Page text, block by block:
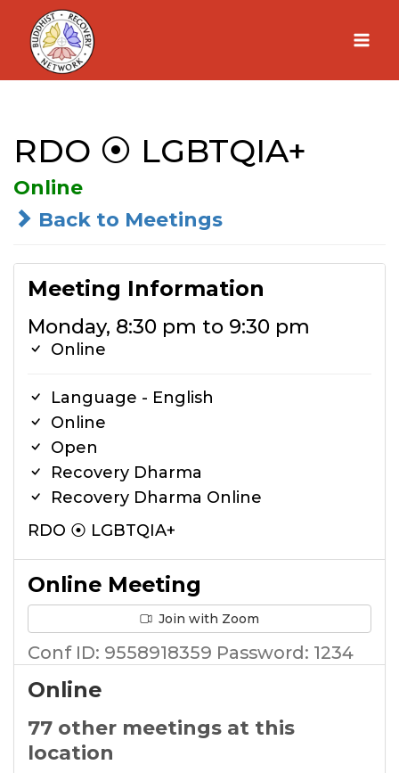
Skip
content
RDO ⦿ LGBTQIA+
Online
Back to Meetings
Meeting Information
Monday, 8:30 pm to 9:30 pm
Online
Language - English
Online
Open
Recovery Dharma
Recovery Dharma Online
RDO ⦿ LGBTQIA+
Online Meeting
Join with Zoom
Conf ID: 9558918359 Password: 1234
Online
77 other meetings at this
location